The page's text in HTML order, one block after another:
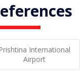
International
Airport